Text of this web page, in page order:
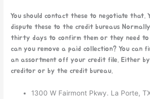
You should contact these to negotiate that.
dispute these to the credit bureaus
thirty days to confirm them or they need to
can you remove a paid collection? You can
an assortment off your credit file. Either
creditor or by the credit bureau.
1300 W Fairmont Pkwy. La Porte,